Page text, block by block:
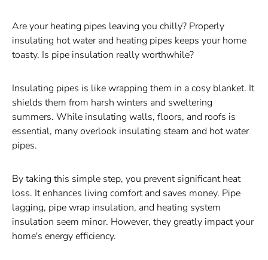
Are your heating pipes leaving you chilly? Properly
insulating hot water and heating pipes keeps your home
toasty. Is pipe insulation really worthwhile?
Insulating pipes is like wrapping them in a cosy blanket. It
shields them from harsh winters and sweltering
summers. While insulating walls, floors, and roofs is
essential, many overlook insulating steam and hot water
pipes.
By taking this simple step, you prevent significant heat
loss. It enhances living comfort and saves money. Pipe
lagging, pipe wrap insulation, and heating system
insulation seem minor. However, they greatly impact your
home's energy efficiency.